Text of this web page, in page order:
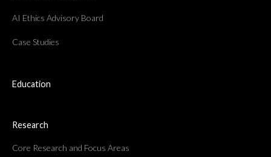
AI Ethics Advisory Board
Case Studies
Education
Research
Core Research and Focus Areas